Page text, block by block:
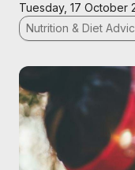
Tuesday, 17 October
Nutrition & Diet